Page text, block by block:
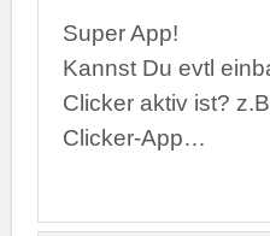
Super App!
Kannst Du evtl
Clicker aktiv ist?
Clicker-App…